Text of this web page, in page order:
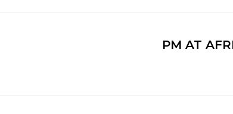
PM AT